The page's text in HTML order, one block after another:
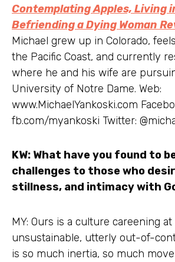
Contemplating Apples, Living
Befriending a Dying Woman
Michael grew up in Colorado,
the Pacific Coast, and currently
where he and his wife are
University of Notre Dame. Web:
www.MichaelYankoski.com
fb.com/myankoski Twitter:
KW: What have you found to
challenges to those who
stillness, and intimacy with
MY: Ours is a culture careening at
unsustainable, utterly out-of-
is so much inertia, so much